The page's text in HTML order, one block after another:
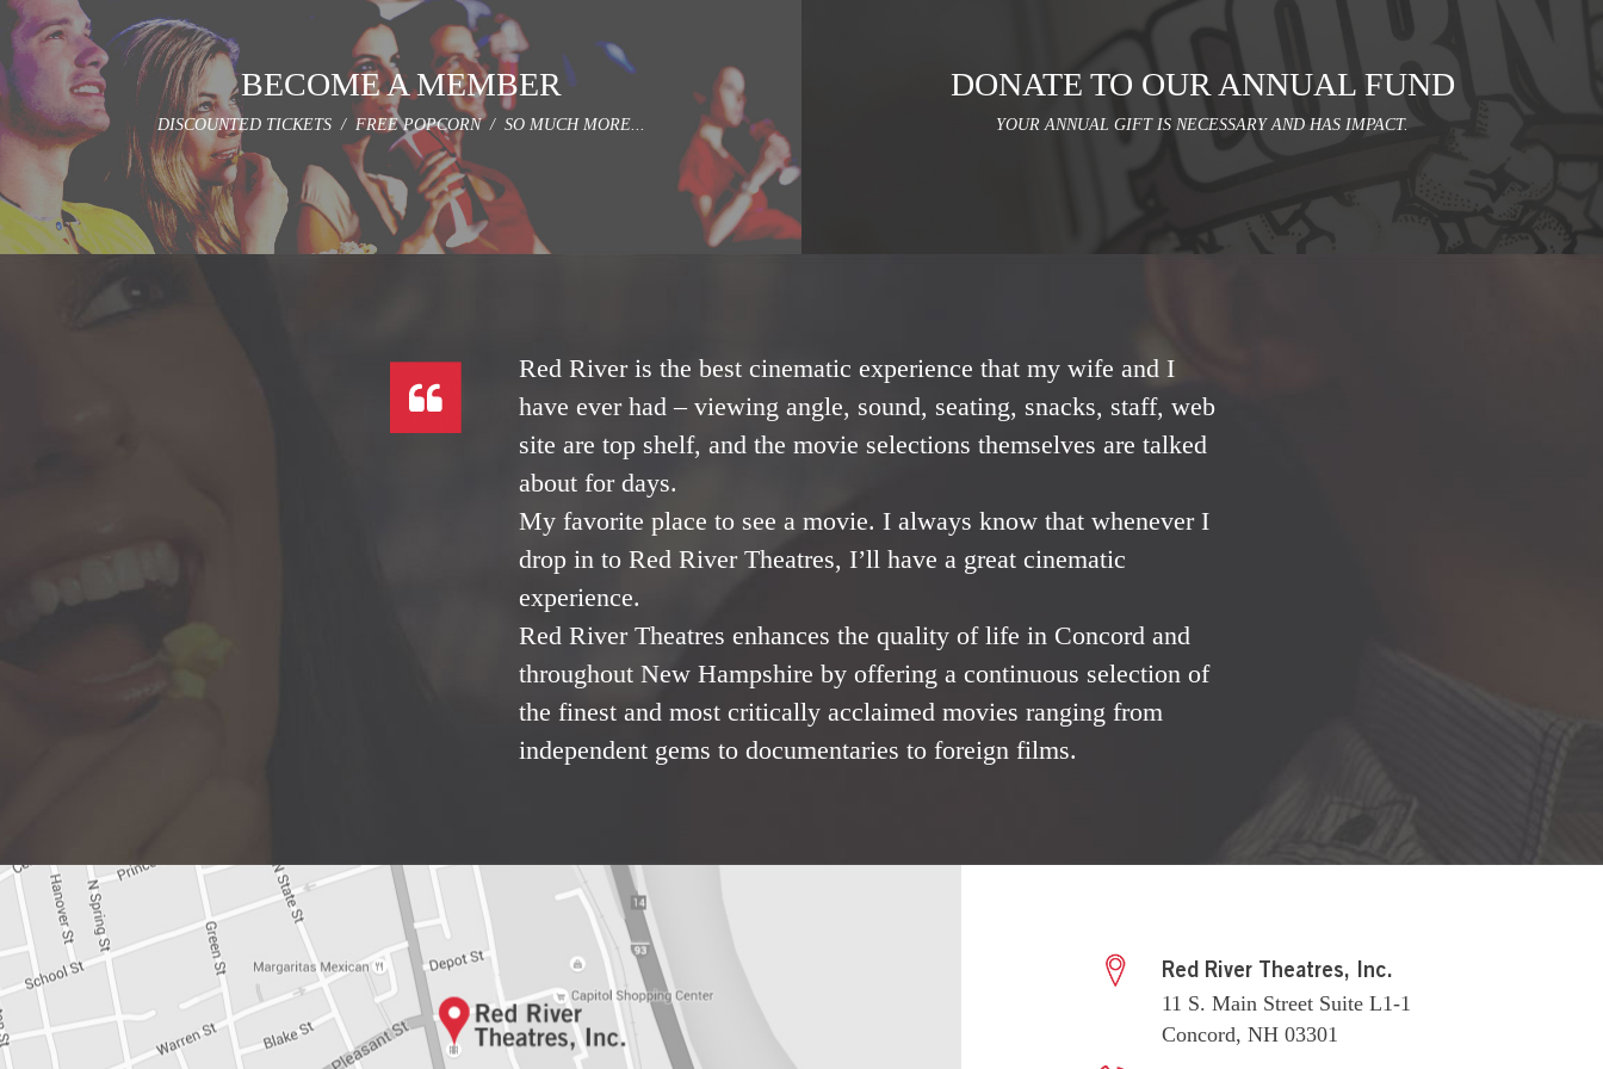
BECOME A MEMBER
DISCOUNTED TICKETS / FREE POPCORN / SO MUCH MORE...
DONATE TO OUR ANNUAL FUND
YOUR ANNUAL GIFT IS NECESSARY AND HAS IMPACT.
Red River is the best cinematic experience that my wife and I
have ever had – viewing angle, sound, seating, snacks, staff, web
site are top shelf, and the movie selections themselves are talked
about for days.
My favorite place to see a movie. I always know that whenever I
drop in to Red River Theatres, I’ll have a great cinematic
experience.
Red River Theatres enhances the quality of life in Concord and
throughout New Hampshire by offering a continuous selection of
the finest and most critically acclaimed movies ranging from
independent gems to documentaries to foreign films.
Red River Theatres, Inc.
11 S. Main Street Suite L1-1
Concord, NH 03301